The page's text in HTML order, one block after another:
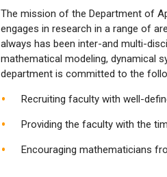
The mission of the Department of
engages in research in a range of
always has been inter-and multi-
mathematical modeling, dynamical
department is committed to the
Recruiting faculty with well-
Providing the faculty with the
Encouraging mathematicians